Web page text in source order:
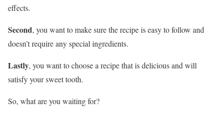
effects.
Second, you want to make sure the recipe is easy to follow and
doesn’t require any special ingredients.
Lastly, you want to choose a recipe that is delicious and will
satisfy your sweet tooth.
So, what are you waiting for?